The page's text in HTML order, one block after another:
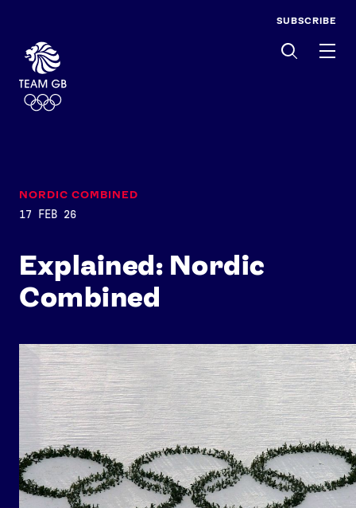
SUBSCRIBE
Explained: Nordic
Combined
NORDIC COMBINED
17 FEB 26